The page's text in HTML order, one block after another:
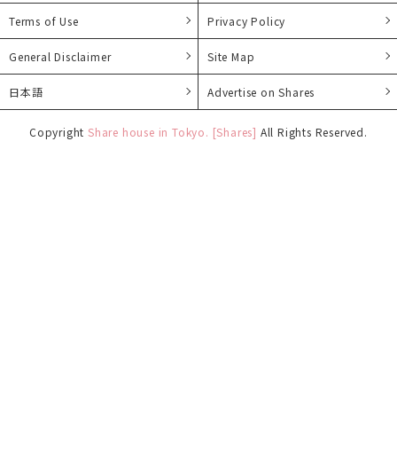
Terms of Use Privacy Policy
General Disclaimer Site Map
日本語 Advertise on Shares
CopyrightShare house in Tokyo. [Shares] All Rights Reserved.